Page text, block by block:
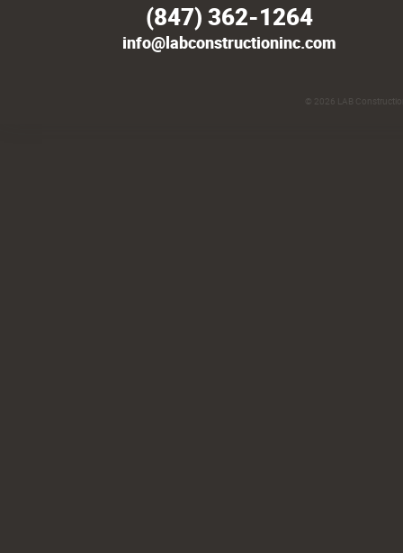
(847) 362-1264
info@labconstructioninc.com
© 2026 LAB